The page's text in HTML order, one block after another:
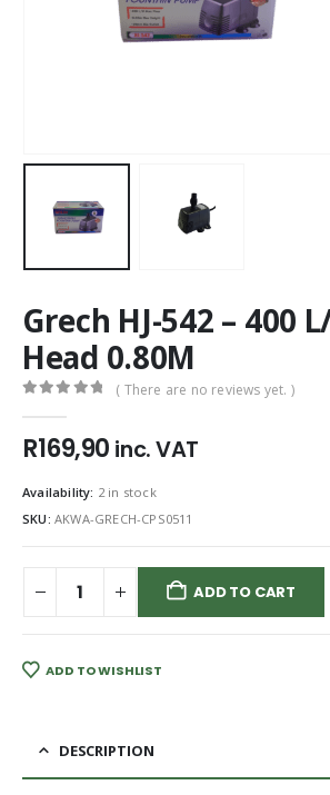
Grech HJ-542 – 400
Head 0.80M
( There are no reviews yet. )
R169,90 inc. VAT
Availability: 2 in stock
SKU: AKWA-GRECH-CPS0511
ADD TO CART
ADD TO WISHLIST
DESCRIPTION